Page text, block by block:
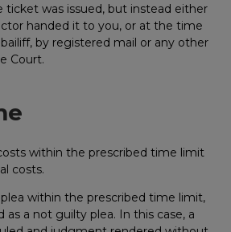
was issued, but instead either
handed it to you, or at the time
by registered mail or any other
Court.
within the prescribed time limit
costs.
within the prescribed time limit,
as a not guilty plea. In this case, a